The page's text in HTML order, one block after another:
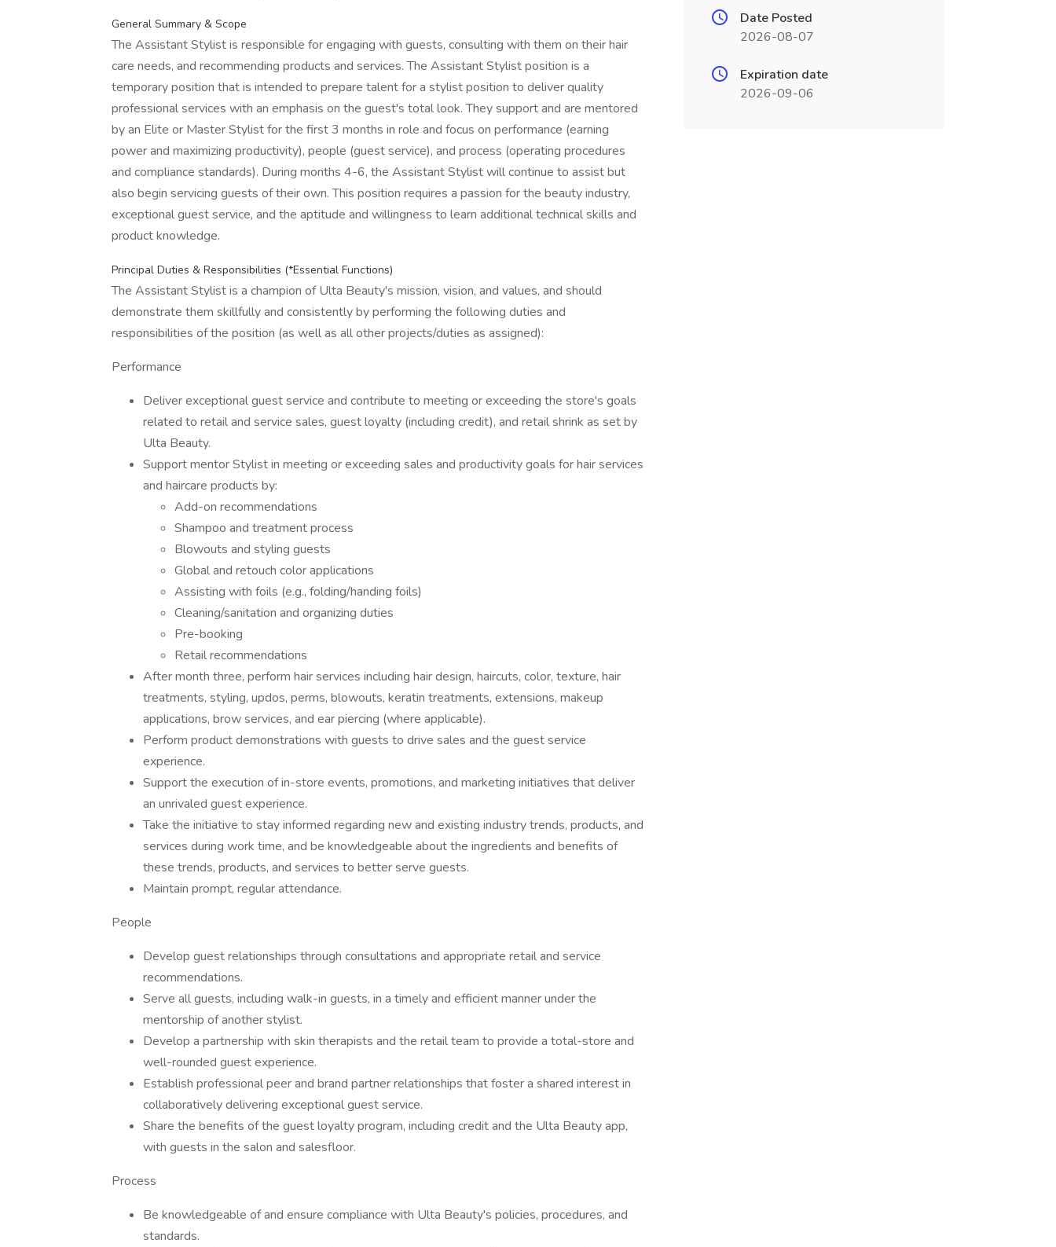
General Summary & Scope
The Assistant Stylist is responsible for engaging with guests, consulting with them on their hair
care needs, and recommending products and services. The Assistant Stylist position is a
temporary position that is intended to prepare talent for a stylist position to deliver quality
professional services with an emphasis on the guest's total look. They support and are mentored
by an Elite or Master Stylist for the first 3 months in role and focus on performance (earning
power and maximizing productivity), people (guest service), and process (operating procedures
and compliance standards). During months 4-6, the Assistant Stylist will continue to assist but
also begin servicing guests of their own. This position requires a passion for the beauty industry,
exceptional guest service, and the aptitude and willingness to learn additional technical skills and
product knowledge.
Principal Duties & Responsibilities (*Essential Functions)
The Assistant Stylist is a champion of Ulta Beauty's mission, vision, and values, and should
demonstrate them skillfully and consistently by performing the following duties and
responsibilities of the position (as well as all other projects/duties as assigned):
Performance
Deliver exceptional guest service and contribute to meeting or exceeding the store's goals
related to retail and service sales, guest loyalty (including credit), and retail shrink as set by
Ulta Beauty.
Support mentor Stylist in meeting or exceeding sales and productivity goals for hair services
and haircare products by:
Add-on recommendations
Shampoo and treatment process
Blowouts and styling guests
Global and retouch color applications
Assisting with foils (e.g., folding/handing foils)
Cleaning/sanitation and organizing duties
Pre-booking
Retail recommendations
After month three, perform hair services including hair design, haircuts, color, texture, hair
treatments, styling, updos, perms, blowouts, keratin treatments, extensions, makeup
applications, brow services, and ear piercing (where applicable).
Perform product demonstrations with guests to drive sales and the guest service
experience.
Support the execution of in-store events, promotions, and marketing initiatives that deliver
an unrivaled guest experience.
Take the initiative to stay informed regarding new and existing industry trends, products, and
services during work time, and be knowledgeable about the ingredients and benefits of
these trends, products, and services to better serve guests.
Maintain prompt, regular attendance.
People
Develop guest relationships through consultations and appropriate retail and service
recommendations.
Serve all guests, including walk-in guests, in a timely and efficient manner under the
mentorship of another stylist.
Develop a partnership with skin therapists and the retail team to provide a total-store and
well-rounded guest experience.
Establish professional peer and brand partner relationships that foster a shared interest in
collaboratively delivering exceptional guest service.
Share the benefits of the guest loyalty program, including credit and the Ulta Beauty app,
with guests in the salon and salesfloor.
Process
Be knowledgeable of and ensure compliance with Ulta Beauty's policies, procedures, and
standards.
Date Posted
2026-08-07
Expiration date
2026-09-06